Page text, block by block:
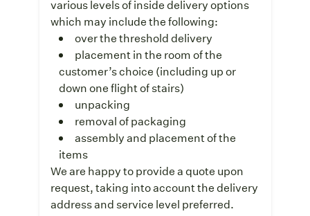
various levels of inside delivery options
which may include the following:
over the threshold delivery
placement in the room of the
customer’s choice (including up or
down one flight of stairs)
unpacking
removal of packaging
assembly and placement of the
items
We are happy to provide a quote upon
request, taking into account the delivery
address and service level preferred.